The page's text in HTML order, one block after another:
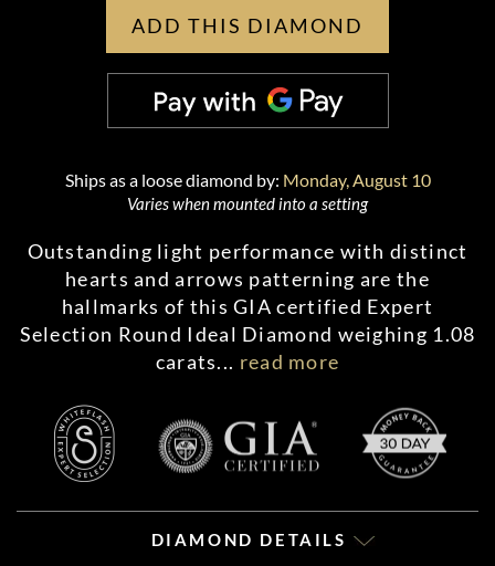
ADD THIS DIAMOND
Ships as a loose diamond by: Monday, August 10
Varies when mounted into a setting
Outstanding light performance with distinct
hearts and arrows patterning are the
hallmarks of this GIA certified Expert
Selection Round Ideal Diamond weighing 1.08
carats... read more
DIAMOND DETAILS